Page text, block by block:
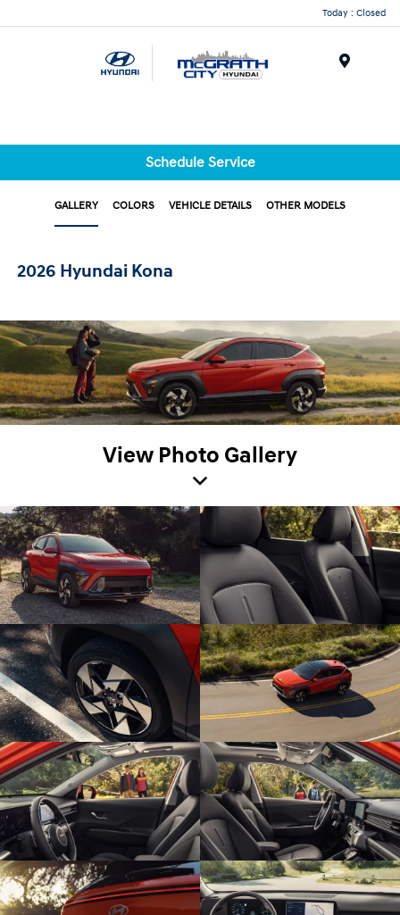
Today : Closed
Schedule Service
GALLERY COLORS VEHICLE DETAILS OTHER MODELS
2026 Hyundai Kona
View Photo Gallery